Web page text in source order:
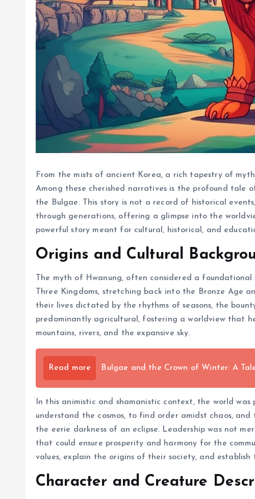
From the mists of ancient Korea, a rich tapestry of
Among these cherished narratives is the profound tale
the Bulgae. This story is not a record of historical
through generations, offering a glimpse into the
powerful story meant for cultural, historical, and
Origins and Cultural
The myth of Hwanung, often considered a
Three Kingdoms, stretching back into the Bronze Age
their lives dictated by the rhythms of seasons, the
predominantly agricultural, fostering a worldview that
mountains, rivers, and the expansive sky.
Read more Bulgae and the Crown of Winter: A
In this animistic and shamanistic context, the world
understand the cosmos, to find order amidst chaos,
the eerie darkness of an eclipse. Leadership was not
that could ensure prosperity and harmony for the
values, explain the origins of their society, and
Character and Creature